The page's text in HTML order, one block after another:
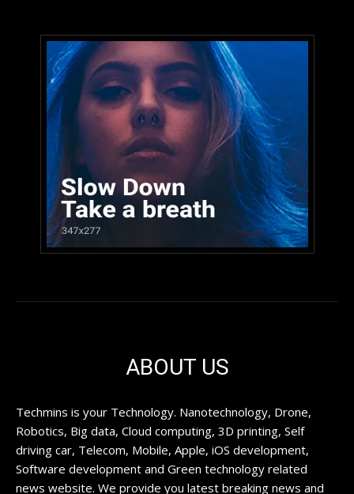
ABOUT US
Techmins is your Technology. Nanotechnology, Drone,
Robotics, Big data, Cloud computing, 3D printing, Self
driving car, Telecom, Mobile, Apple, iOS development,
Software development and Green technology related
news website. We provide you latest breaking news and